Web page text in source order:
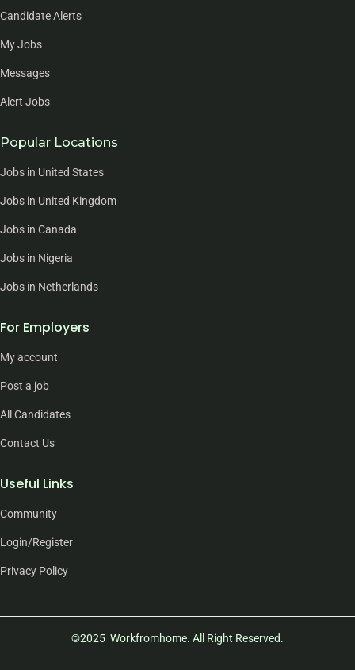
Candidate Alerts
My Jobs
Messages
Alert Jobs
Popular Locations
Jobs in United States
Jobs in United Kingdom
Jobs in Canada
Jobs in Nigeria
Jobs in Netherlands
For Employers
My account
Post a job
All Candidates
Contact Us
Useful Links
Community
Login/Register
Privacy Policy
©2025 Workfromhome. All Right Reserved.